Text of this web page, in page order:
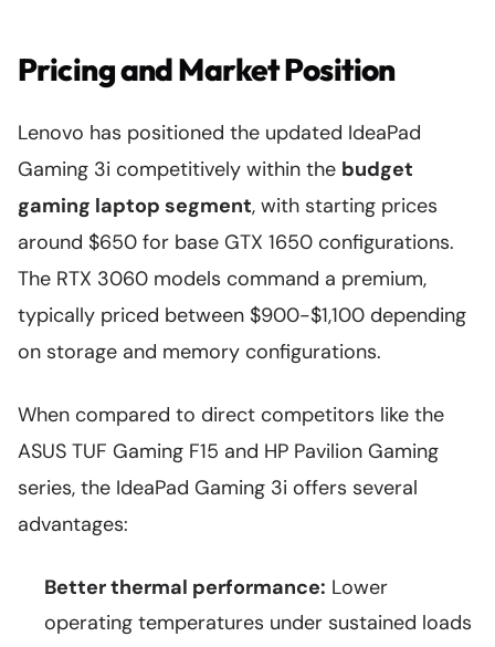
Pricing and Market Position
Lenovo has positioned the updated IdeaPad
Gaming 3i competitively within the budget
gaming laptop segment, with starting prices
around $650 for base GTX 1650 configurations.
The RTX 3060 models command a premium,
typically priced between $900-$1,100 depending
on storage and memory configurations.
When compared to direct competitors like the
ASUS TUF Gaming F15 and HP Pavilion Gaming
series, the IdeaPad Gaming 3i offers several
advantages:
Better thermal performance: Lower
operating temperatures under sustained loads